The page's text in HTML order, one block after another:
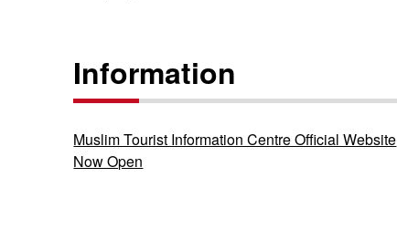
Information
Muslim Tourist Information Centre Official Website
Now Open